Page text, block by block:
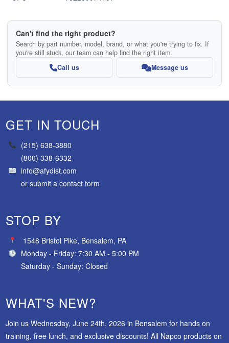
Can't find the right product?
Search by part number, model, brand, or what you're trying to fix. If
you're still stuck, our team can help find the right item.
Call us
Message us
GET IN TOUCH
(215) 638-3880
(800) 338-6332
info@afydist.com
orsubmit a contact form
STOP BY
1548 Bristol Pike, Bensalem, PA
Monday - Friday: 7:30 AM - 5:00 PM
Saturday - Sunday: Closed
WHAT'S NEW?
Join us Wednesday, June 24th, 2026 in Bensalem for hands on
training, free lunch, and exclusive discounts! All Napco products on